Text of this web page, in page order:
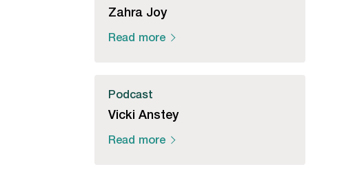
Zahra Joy
Read more
Podcast
Vicki Anstey
Read more